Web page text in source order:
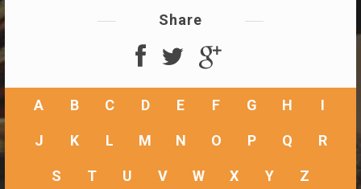
Share
A B C D E F G H I
J K L M N O P Q R
S T U V W X Y Z